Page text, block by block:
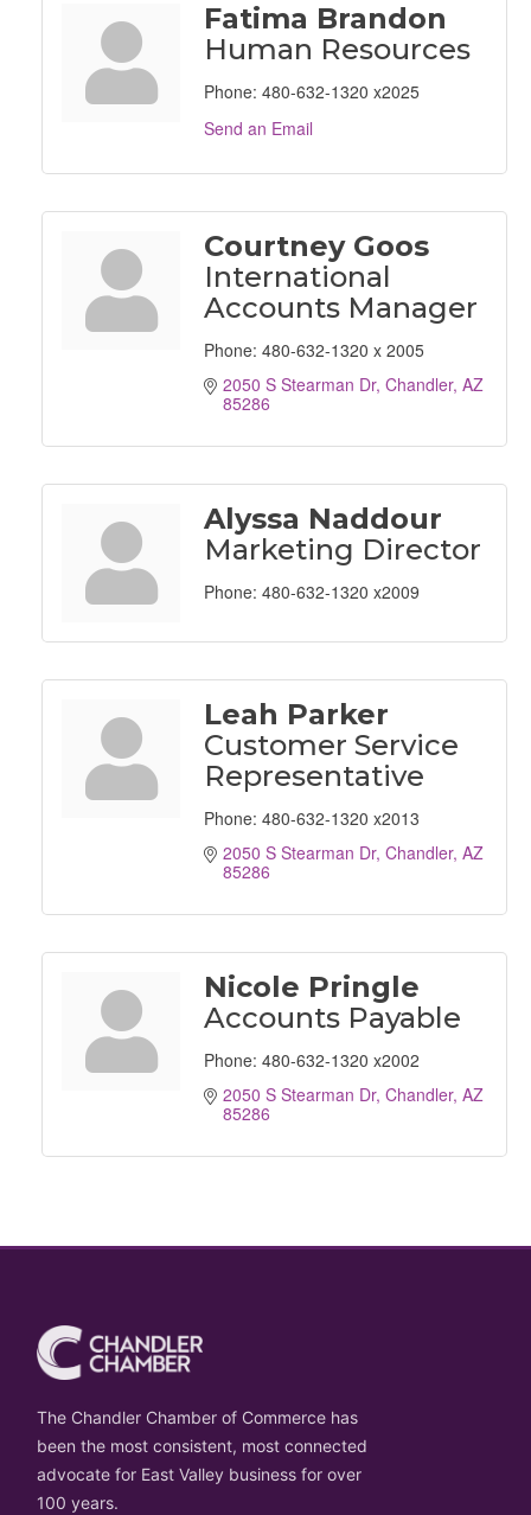
Fatima Brandon
Human Resources
Phone: 480-632-1320 x2025
Send an Email
Courtney Goos
International
Accounts Manager
Phone: 480-632-1320 x 2005
2050 S Stearman Dr Chandler AZ
85286
Alyssa Naddour
Marketing Director
Phone: 480-632-1320 x2009
Leah Parker
Customer Service
Representative
Phone: 480-632-1320 x2013
2050 S Stearman Dr Chandler AZ
85286
Nicole Pringle
Accounts Payable
Phone: 480-632-1320 x2002
2050 S Stearman Dr Chandler AZ
85286
The Chandler Chamber of Commerce has
been the most consistent, most connected
advocate for East Valley business for over
100 years.